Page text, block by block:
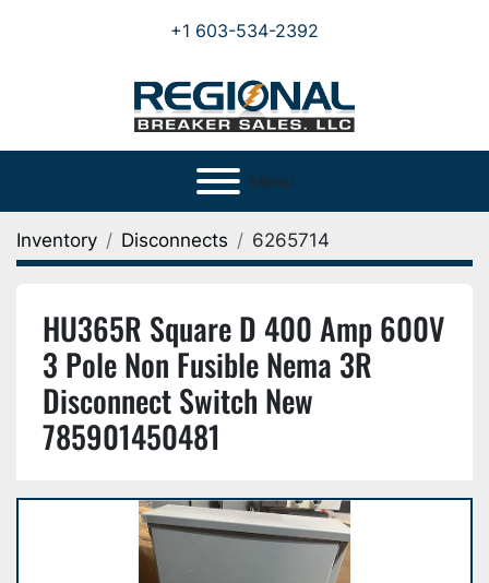
+1 603-534-2392
Menu
Inventory Disconnects 6265714
HU365R Square D 400 Amp 600V
3 Pole Non Fusible Nema 3R
Disconnect Switch New
785901450481